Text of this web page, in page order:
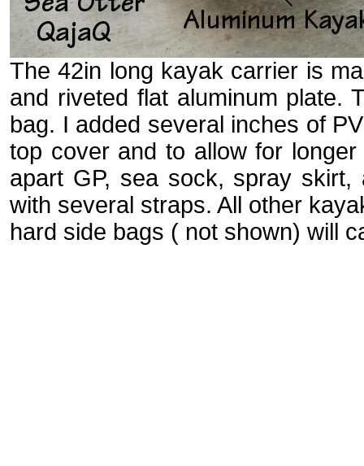
The 42in long kayak carrier is
and riveted flat aluminum plate.
bag. I added several inches of
top cover and to allow for
apart GP, sea sock, spray
with several straps. All other
hard side bags ( not shown) will